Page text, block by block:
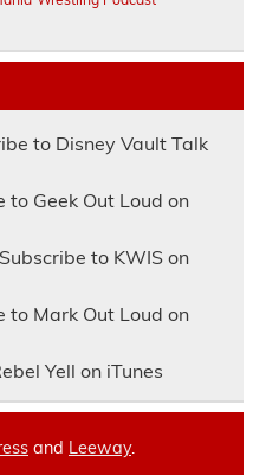
to Disney Vault Talk
to Geek Out Loud on
to KWIS on
to Mark Out Loud on
Yell on iTunes
and Leeway.